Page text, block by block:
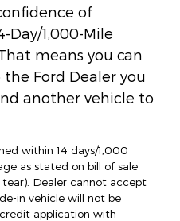
of
1,000-Mile
means you can
Ford Dealer you
another vehicle to
within 14 days/1,000
as stated on bill of sale
Dealer cannot accept
in vehicle will not be
application with